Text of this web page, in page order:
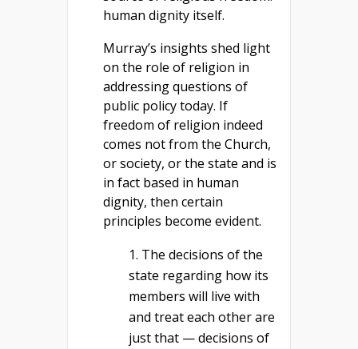
human dignity itself.
Murray’s insights shed light
on the role of religion in
addressing questions of
public policy today. If
freedom of religion indeed
comes not from the Church,
or society, or the state and is
in fact based in human
dignity, then certain
principles become evident.
The decisions of the
state regarding how its
members will live with
and treat each other are
just that — decisions of